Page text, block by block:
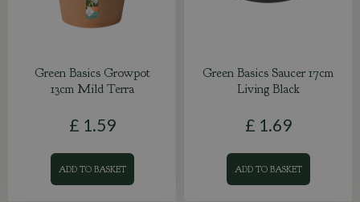
Green Basics Growpot
13cm Mild Terra
£ 1 .59
ADD TO BASKET
Green Basics Saucer 17cm
Living Black
£ 1 .69
ADD TO BASKET